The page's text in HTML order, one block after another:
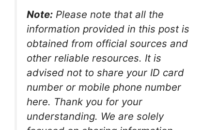
Note: Please note that all the
information provided in this post is
obtained from official sources and
other reliable resources. It is
advised not to share your ID card
number or mobile phone number
here. Thank you for your
understanding. We are solely